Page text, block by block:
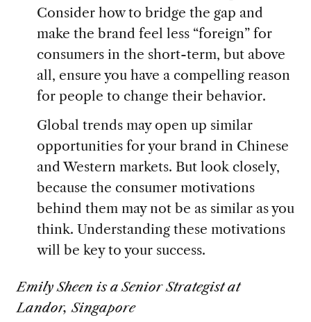
Consider how to bridge the gap and
make the brand feel less “foreign” for
consumers in the short-term, but above
all, ensure you have a compelling reason
for people to change their behavior.
Global trends may open up similar
opportunities for your brand in Chinese
and Western markets. But look closely,
because the consumer motivations
behind them may not be as similar as you
think. Understanding these motivations
will be key to your success.
Emily Sheen is a Senior Strategist at
Landor, Singapore